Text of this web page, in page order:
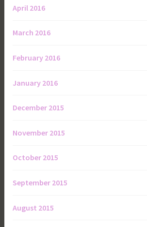
April 2016
March 2016
February 2016
January 2016
December 2015
November 2015
October 2015
September 2015
August 2015